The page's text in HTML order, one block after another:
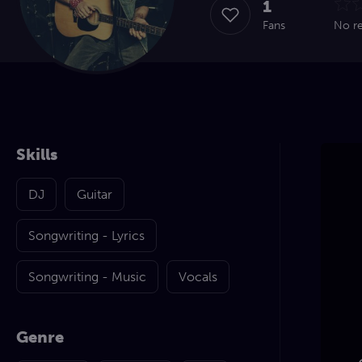
1
Fans No
Skills
DJ Guitar
Songwriting - Lyrics
Songwriting - Music Vocals
Genre